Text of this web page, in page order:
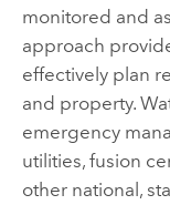
monitored and
approach
effectively plan
and property.
emergency
utilities, fusion
other national,